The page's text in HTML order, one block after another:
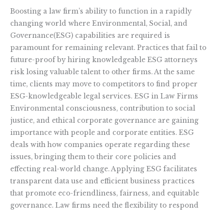
Boosting a law firm’s ability to function in a rapidly
changing world where Environmental, Social, and
Governance(ESG) capabilities are required is
paramount for remaining relevant. Practices that fail to
future-proof by hiring knowledgeable ESG attorneys
risk losing valuable talent to other firms. At the same
time, clients may move to competitors to find proper
ESG-knowledgeable legal services. ESG in Law Firms
Environmental consciousness, contribution to social
justice, and ethical corporate governance are gaining
importance with people and corporate entities. ESG
deals with how companies operate regarding these
issues, bringing them to their core policies and
effecting real-world change. Applying ESG facilitates
transparent data use and efficient business practices
that promote eco-friendliness, fairness, and equitable
governance. Law firms need the flexibility to respond